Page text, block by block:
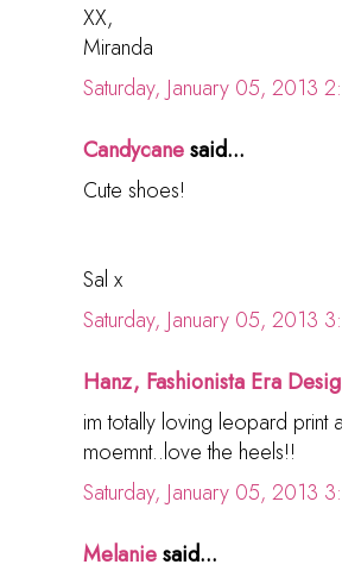
XX,
Miranda
Saturday, January 05, 2013
Candycanesaid...
Cute shoes!
Sal x
Saturday, January 05, 2013
Hanz, Fashionista Era
im totally loving leopard print
moemnt..love the heels!!
Saturday, January 05, 2013
Melaniesaid...